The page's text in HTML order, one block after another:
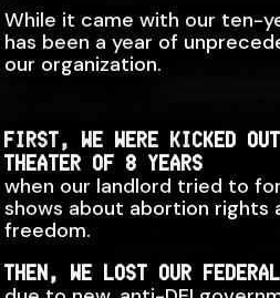
While it came with our ten-
has been a year of
our organization.
FIRST, WE WERE KICKED
THEATER OF 8 YEARS
when our landlord tried to
shows about abortion rights
freedom.
THEN, WE LOST OUR